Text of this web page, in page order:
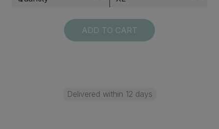
ADD TO CART
Delivered within 12 days